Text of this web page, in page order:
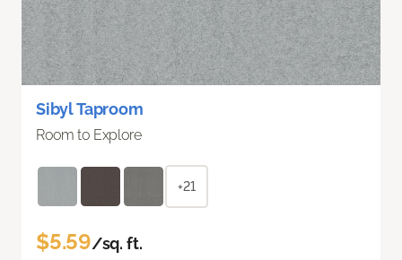
Sibyl Taproom
Room to Explore
+21
$5.59/sq. ft.